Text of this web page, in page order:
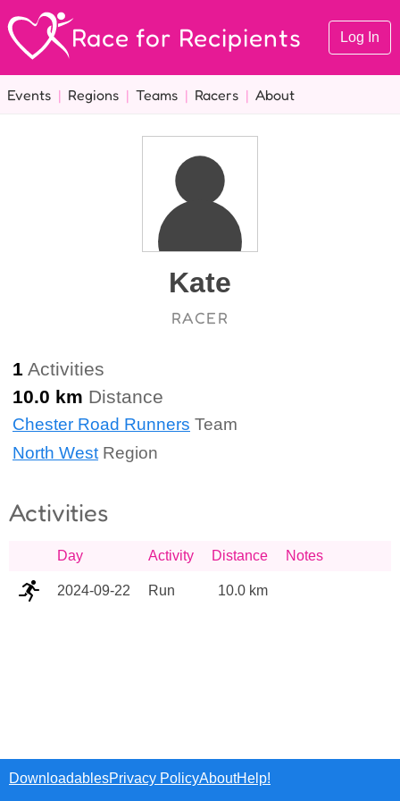
Race for Recipients Log In
Events | Regions | Teams | Racers | About
Kate
RACER
1 Activities
10.0 km Distance
Chester Road Runners Team
North West Region
Activities
Day Activity Distance Notes
2024-09-22 Run 10.0 km
DownloadablesPrivacy PolicyAboutHelp!